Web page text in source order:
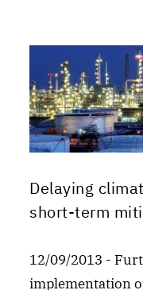
Delaying
short-term
12/09/2013 -
implementation